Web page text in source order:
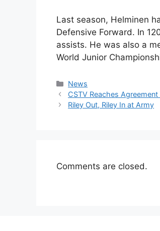
Last season, Helminen
Defensive Forward. In
assists. He was also a
World Junior
Categories
News
CSTV Reaches
Riley Out, Riley In at Army
Comments are closed.